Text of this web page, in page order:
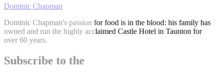
Dominic Chapman
Dominic Chapman's passion for food is in the blood: his family has
owned and run the highly acclaimed Castle Hotel in Taunton for
over 60 years.
Subscribe to the